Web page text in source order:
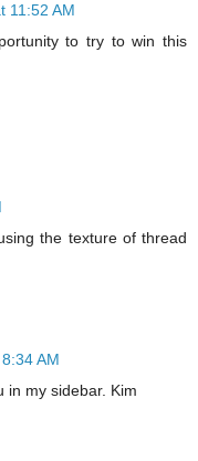
11:52 AM
to try to win this
the texture of thread
AM
in my sidebar. Kim